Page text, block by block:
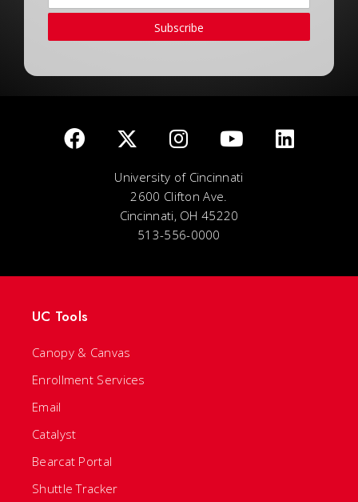
Subscribe
University of Cincinnati
2600 Clifton Ave.
Cincinnati, OH 45220
513-556-0000
UC Tools
Canopy & Canvas
Enrollment Services
Email
Catalyst
Bearcat Portal
Shuttle Tracker